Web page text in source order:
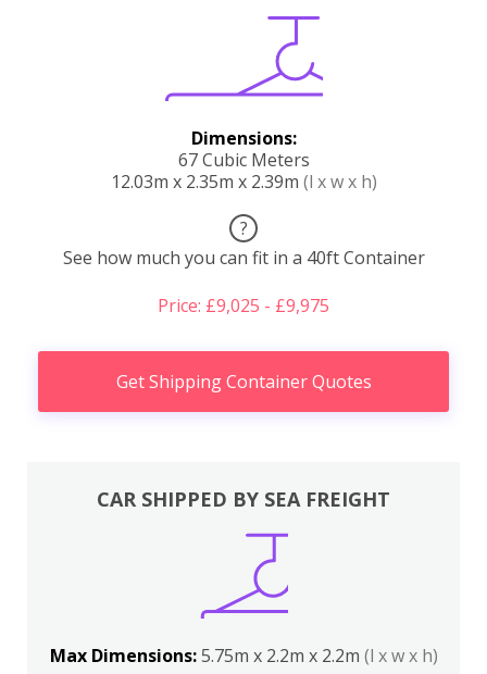
Dimensions:
67 Cubic Meters
12.03m x 2.35m x 2.39m (l x w x h)
?
See how much you can fit in a 40ft Container
Price: £9,025 - £9,975
Get Shipping Container Quotes
CAR SHIPPED BY SEA FREIGHT
Max Dimensions:5.75m x 2.2m x 2.2m (l x w x h)